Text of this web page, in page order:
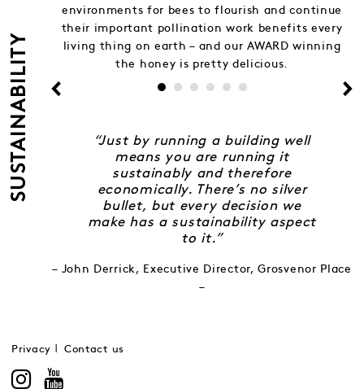
SUSTAINABILITY
environments for bees to flourish and continue
their important pollination work benefits every
living thing on earth – and our AWARD winning
the honey is pretty delicious.
“Just by running a building well
means you are running it
sustainably and therefore
economically. There’s no silver
bullet, but every decision we
make has a sustainability aspect
to it.”
– John Derrick, Executive Director, Grosvenor Place
–
Privacy Contact us